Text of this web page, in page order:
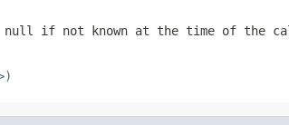
null if not known at the time of the